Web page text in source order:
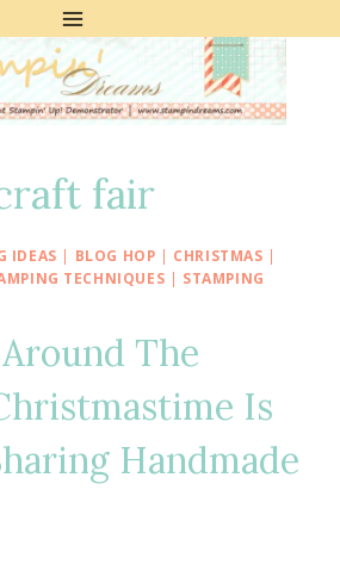
fair
IDEAS | BLOG HOP | CHRISTMAS |
TECHNIQUES | STAMPING
The
Is
Handmade